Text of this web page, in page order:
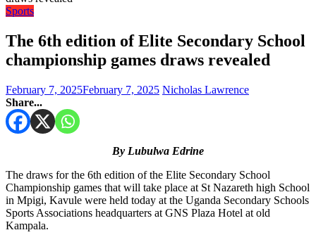
Sports
The 6th edition of Elite Secondary School
championship games draws revealed
February 7, 2025February 7, 2025 Nicholas Lawrence
Share...
By Lubulwa Edrine
The draws for the 6th edition of the Elite Secondary School
Championship games that will take place at St Nazareth high School
in Mpigi, Kavule were held today at the Uganda Secondary Schools
Sports Associations headquarters at GNS Plaza Hotel at old
Kampala.